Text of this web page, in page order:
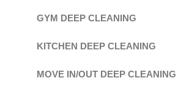
GYM DEEP CLEANING
KITCHEN DEEP CLEANING
MOVE IN/OUT DEEP CLEANING